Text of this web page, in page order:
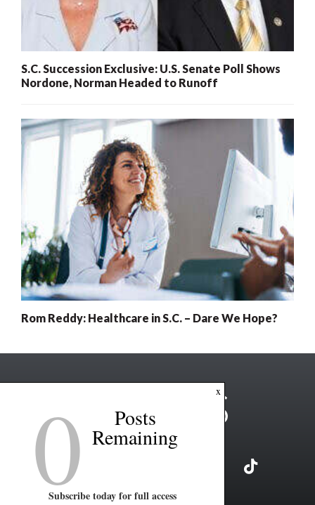
S.C. Succession Exclusive: U.S. Senate Poll Shows
Nordone, Norman Headed to Runoff
Rom Reddy: Healthcare in S.C. – Dare We Hope?
x
0 Posts
Remaining
Subscribe today for full access